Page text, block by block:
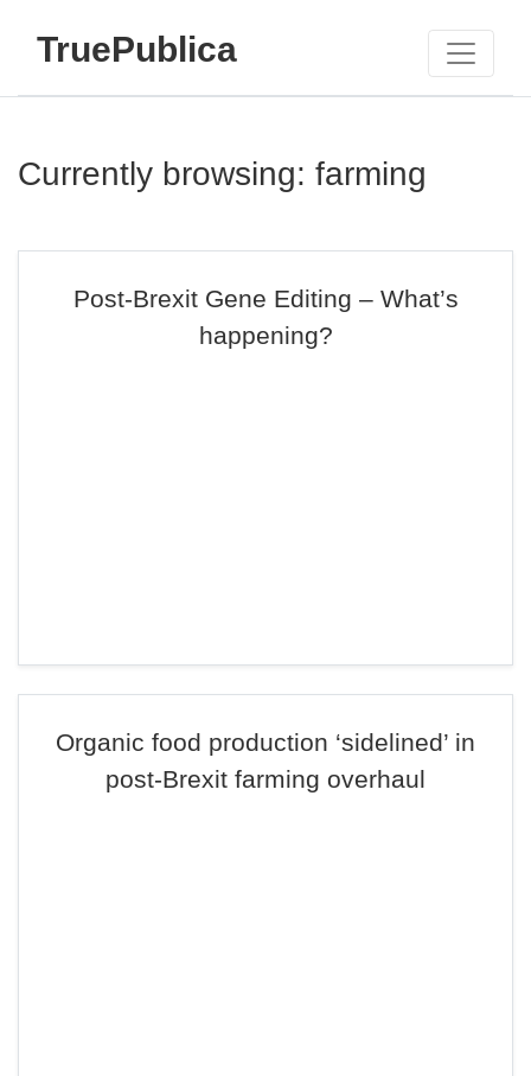
TruePublica
Currently browsing: farming
Post-Brexit Gene Editing – What’s
happening?
Organic food production ‘sidelined’ in
post-Brexit farming overhaul